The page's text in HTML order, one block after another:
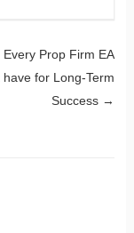
Prop Firm EA
have for Long-Term
Success →